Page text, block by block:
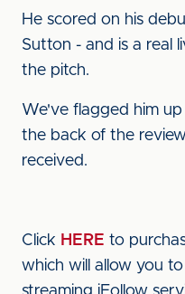
He scored on his
Sutton - and is a real
the pitch.
We've flagged him
the back of the
received.
Click HERE to
which will allow you